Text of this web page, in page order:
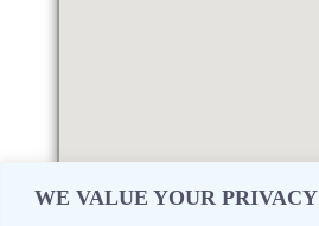
WE VALUE YOUR PRIVACY